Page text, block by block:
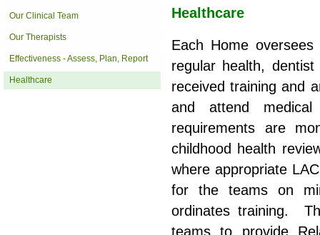
Our Clinical Team
Our Therapists
Effectiveness - Assess, Plan, Report
Healthcare
Healthcare
Each Home
regular health,
received training and
and attend
requirements are
childhood health
where appropriate
for the teamson
ordinates training.
teams to provide